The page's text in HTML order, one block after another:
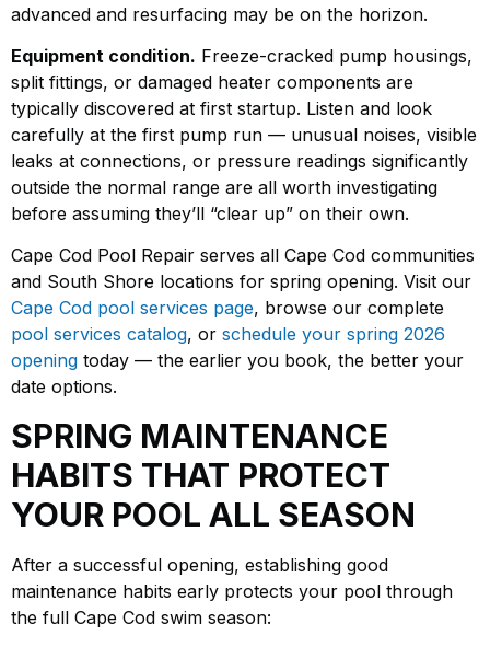
advanced and resurfacing may be on the horizon.
Equipment condition. Freeze-cracked pump housings,
split fittings, or damaged heater components are
typically discovered at first startup. Listen and look
carefully at the first pump run — unusual noises, visible
leaks at connections, or pressure readings significantly
outside the normal range are all worth investigating
before assuming they’ll “clear up” on their own.
Cape Cod Pool Repair serves all Cape Cod communities
and South Shore locations for spring opening. Visit our
Cape Cod pool services page, browse our complete
pool services catalog, or schedule your spring 2026
opening today — the earlier you book, the better your
date options.
SPRING MAINTENANCE
HABITS THAT PROTECT
YOUR POOL ALL SEASON
After a successful opening, establishing good
maintenance habits early protects your pool through
the full Cape Cod swim season: